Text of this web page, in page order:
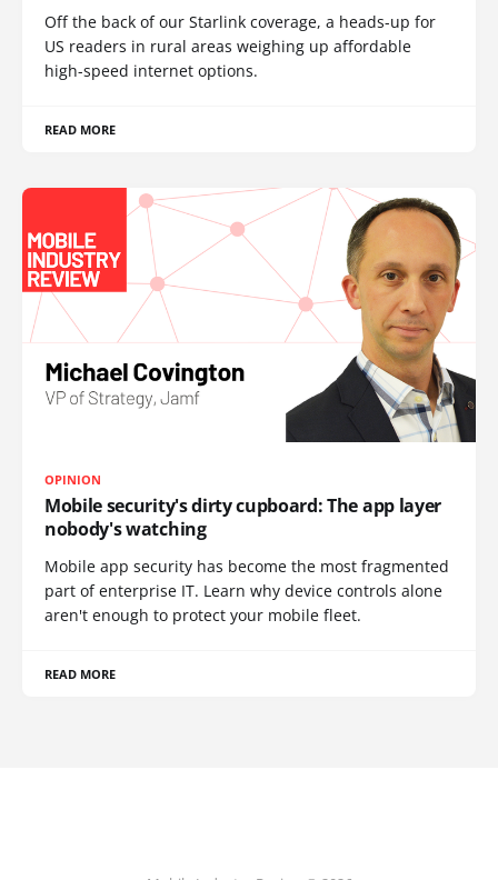
Off the back of our Starlink coverage, a heads-up for
US readers in rural areas weighing up affordable
high-speed internet options.
READ MORE
OPINION
Mobile security's dirty cupboard: The app layer
nobody's watching
Mobile app security has become the most fragmented
part of enterprise IT. Learn why device controls alone
aren't enough to protect your mobile fleet.
READ MORE